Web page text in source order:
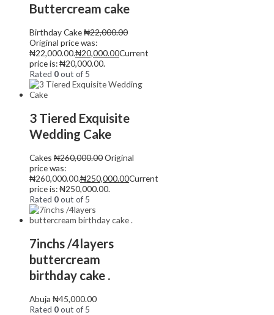
Buttercream cake
Birthday Cake₦22,000.00
Original price was:
₦22,000.00.₦20,000.00Current
price is: ₦20,000.00.
Rated 0out of 5
3 Tiered Exquisite
Wedding Cake
Cakes ₦260,000.00Original
price was:
₦260,000.00.₦250,000.00Current
price is: ₦250,000.00.
Rated 0out of 5
7inchs /4layers
buttercream
birthday cake .
Abuja ₦45,000.00
Rated 0out of 5